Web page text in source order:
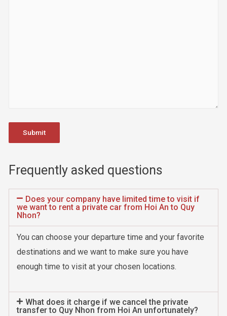
Frequently asked questions
Does your company have limited time to visit if
we want to rent a private car from Hoi An to Quy
Nhon?
You can choose your departure time and your favorite
destinations and we want to make sure you have
enough time to visit at your chosen locations.
What does it charge if we cancel the private
transfer to Quy Nhon from Hoi An unfortunately?